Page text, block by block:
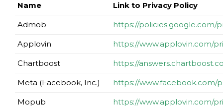
Name Link to Privacy Policy
Admob https://policies.google.com/
Applovin https://www.applovin.com/
Chartboost https://
Meta (Facebook, Inc.) https://www.facebook.com/
Mopub https://www.applovin.com/